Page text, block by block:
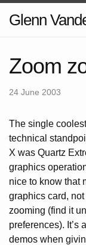
Glenn
Zoom
24 June 2003
The single
technical
X was Quartz
graphics
nice to know that
graphics card,
zooming (find it
preferences). It’s
demos when